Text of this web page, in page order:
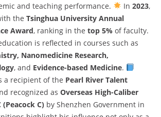
and teaching performance.
In 2023,
the Tsinghua University Annual
Award, ranking in the top 5% of faculty.
is reflected in courses such as
Nanomedicine Research,
, and Evidence-based Medicine.
a recipient of the Pearl River Talent
recognized as Overseas High-Caliber
(Peacock C) by Shenzhen Government in